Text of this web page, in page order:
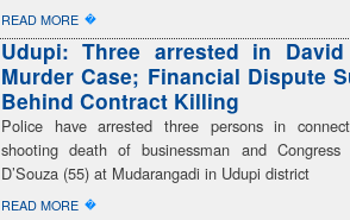
READ MORE �
Udupi: Three arrested in David
Murder Case; Financial Dispute
Behind Contract Killing
Police have arrested three persons in
shooting death of businessman and Congress
D’Souza (55) at Mudarangadi in Udupi district
READ MORE �